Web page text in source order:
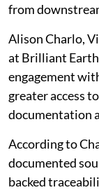
from
Alison Charlo,
at Brilliant
engagement
greater access
documentation
According to
documented
backed